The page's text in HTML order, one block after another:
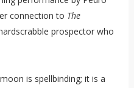
connection to The
prospector who
is spellbinding; it is a